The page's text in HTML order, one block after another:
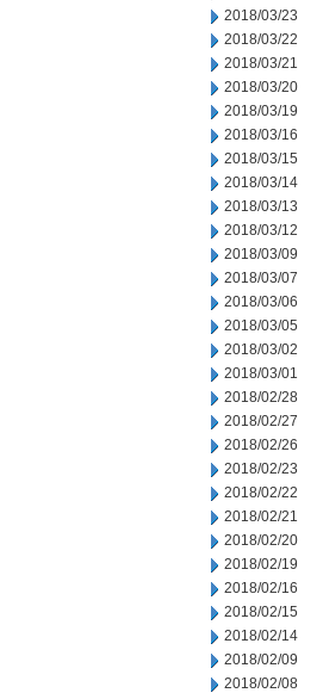
2018/03/23
2018/03/22
2018/03/21
2018/03/20
2018/03/19
2018/03/16
2018/03/15
2018/03/14
2018/03/13
2018/03/12
2018/03/09
2018/03/07
2018/03/06
2018/03/05
2018/03/02
2018/03/01
2018/02/28
2018/02/27
2018/02/26
2018/02/23
2018/02/22
2018/02/21
2018/02/20
2018/02/19
2018/02/16
2018/02/15
2018/02/14
2018/02/09
2018/02/08